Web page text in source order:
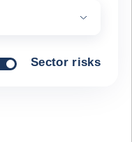
Sector risks